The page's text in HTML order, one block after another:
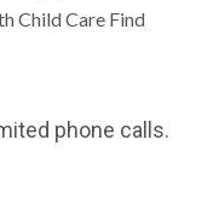
Child Care Find
phone calls.